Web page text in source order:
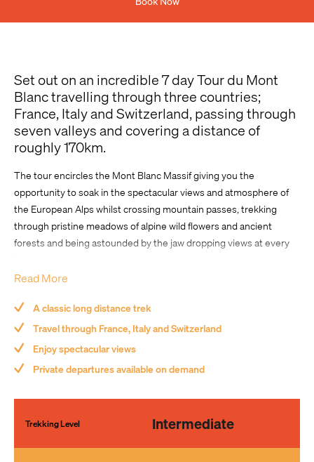
Set out on an incredible 7 day Tour du Mont
Blanc travelling through three countries;
France, Italy and Switzerland, passing through
seven valleys and covering a distance of
roughly 170km.
The tour encircles the Mont Blanc Massif giving you the
opportunity to soak in the spectacular views and atmosphere of
the European Alps whilst crossing mountain passes, trekking
through pristine meadows of alpine wild flowers and ancient
forests and being astounded by the jaw dropping views at every
Enjoy a combination of trekking and shuttle transfers during the
day, at night we stay in a range of quality accommodation options.
Relish the comfort of luxurious, well-appointed hotels and guest
houses at the end of a long trekking day.
Touted as one of Europe’s finest trekking experiences, the Tour
way to do it than in style with Adventure Consultants!
Read More
A classic long distance trek
Travel through France, Italy and Switzerland
Enjoy spectacular views
Private departures available on demand
Trekking Level Intermediate